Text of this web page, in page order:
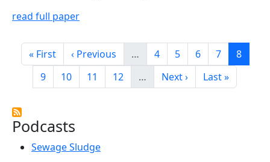
Podcasts
Sewage Sludge
read full paper
Pagination
First page
« First Previous page
‹ Previous … Page
4 Page
5 Page
6 Page
7 Page
8
Page
9 Page
10 Page
11 Page
12 … Next page
Next › Last page
Last »